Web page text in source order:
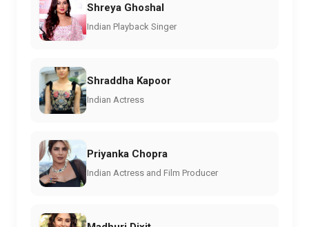
Shreya Ghoshal
Indian Playback Singer
Shraddha Kapoor
Indian Actress
Priyanka Chopra
Indian Actress and Film Producer